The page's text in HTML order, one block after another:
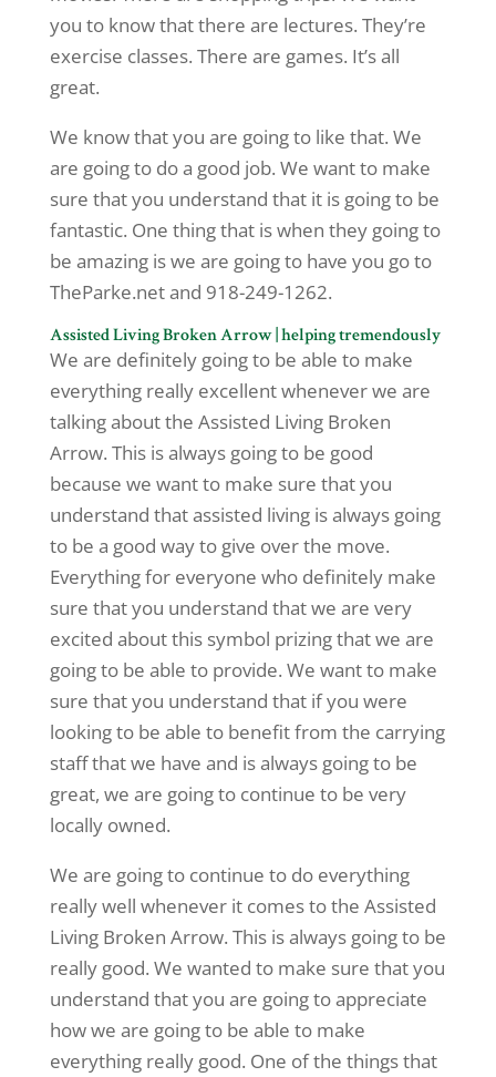
you to know that there are lectures. They’re
exercise classes. There are games. It’s all
great.
We know that you are going to like that. We
are going to do a good job. We want to make
sure that you understand that it is going to be
fantastic. One thing that is when they going to
be amazing is we are going to have you go to
TheParke.net and 918-249-1262.
Assisted Living Broken Arrow | helping tremendously
We are definitely going to be able to make
everything really excellent whenever we are
talking about the Assisted Living Broken
Arrow. This is always going to be good
because we want to make sure that you
understand that assisted living is always going
to be a good way to give over the move.
Everything for everyone who definitely make
sure that you understand that we are very
excited about this symbol prizing that we are
going to be able to provide. We want to make
sure that you understand that if you were
looking to be able to benefit from the carrying
staff that we have and is always going to be
great, we are going to continue to be very
locally owned.
We are going to continue to do everything
really well whenever it comes to the Assisted
Living Broken Arrow. This is always going to be
really good. We wanted to make sure that you
understand that you are going to appreciate
how we are going to be able to make
everything really good. One of the things that